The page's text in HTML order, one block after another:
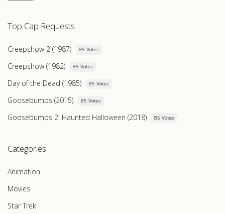
Top Cap Requests
Creepshow 2 (1987) 85 Votes
Creepshow (1982) 85 Votes
Day of the Dead (1985) 85 Votes
Goosebumps (2015) 85 Votes
Goosebumps 2: Haunted Halloween (2018) 85 Votes
Categories
Animation
Movies
Star Trek